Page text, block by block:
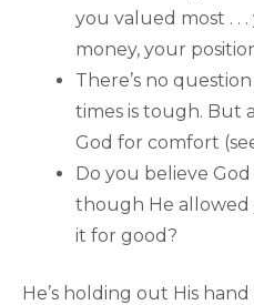
you valued most . .
money, your
There’s no
times is tough. But
God for comfort
Do you believe
though He allowed
it for good?
He’s holding out His